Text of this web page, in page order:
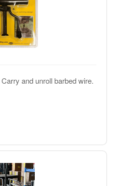
Carry and unroll barbed wire.